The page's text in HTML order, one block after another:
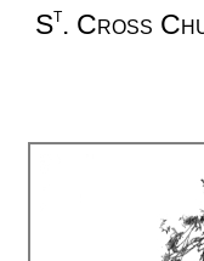
St. Cross